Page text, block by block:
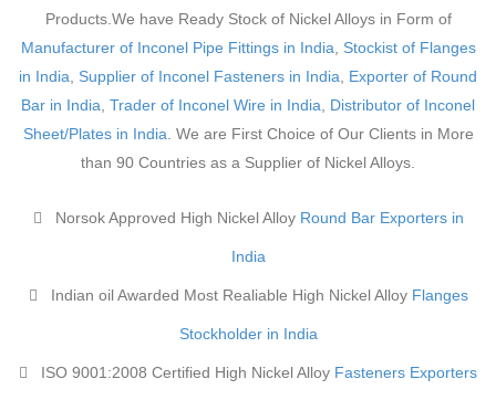
Products.We have Ready Stock of Nickel Alloys in Form of
Manufacturer of Inconel Pipe Fittings in India
Stockist of Flanges
in India
Supplier of Inconel Fasteners in India
Exporter of Round
Bar in India Trader of Inconel Wire in India
Distributor of Inconel
Sheet/Plates in India . We are First Choice of Our Clients in More
than 90 Countries as a Supplier of Nickel Alloys.
Norsok Approved High Nickel Alloy Round Bar Exporters in
India
Indian oil Awarded Most Realiable High Nickel Alloy Flanges
Stockholder in India
ISO 9001:2008 Certified High Nickel Alloy Fasteners Exporters